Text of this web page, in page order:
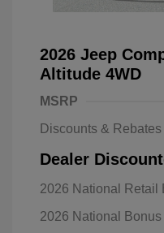
2026 Jeep
Altitude 4WD
MSRP
Discounts & Rebates
Dealer
2026 National Retail
2026 National Bonus